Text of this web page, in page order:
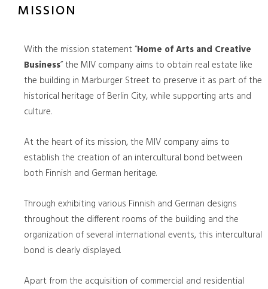
MISSION
With the mission statement “Home of Arts and Creative
Business” the MIV company aims to obtain real estate like
the building in Marburger Street to preserve it as part of the
historical heritage of Berlin City, while supporting arts and
culture.
At the heart of its mission, the MIV company aims to
establish the creation of an intercultural bond between
both Finnish and German heritage.
Through exhibiting various Finnish and German designs
throughout the different rooms of the building and the
organization of several international events, this intercultural
bond is clearly displayed.
Apart from the acquisition of commercial and residential